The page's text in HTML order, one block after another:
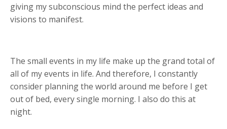
giving my subconscious mind the perfect ideas and
visions to manifest.
The small events in my life make up the grand total of
all of my events in life. And therefore, I constantly
consider planning the world around me before I get
out of bed, every single morning. I also do this at
night.